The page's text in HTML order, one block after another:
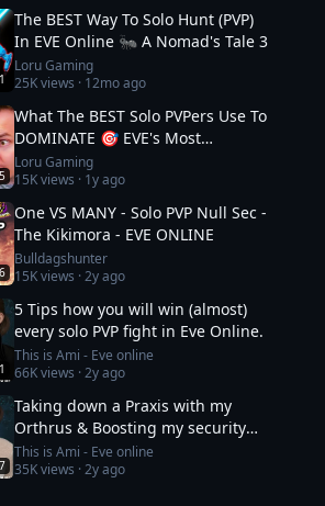
The BEST Way To Solo Hunt (PVP)
In EVE Online 🐜 A Nomad's Tale 3
Loru Gaming
25Kviews · 12mo ago
What The BEST Solo PVPers Use To
DOMINATE 🎯 EVE's Most
Dangerous
Loru Gaming
15Kviews · 1y ago
One VS MANY - Solo PVP Null Sec -
The Kikimora - EVE ONLINE
Bulldagshunter
15Kviews ·2y ago
5 Tips how you will win (almost)
every solo PVP fight in Eve Online.
This is Ami - Eve online
66Kviews ·2y ago
Taking down a Praxis with my
Orthrus & Boosting my security
status from -10 to 0
This is Ami - Eve online
35Kviews ·2y ago